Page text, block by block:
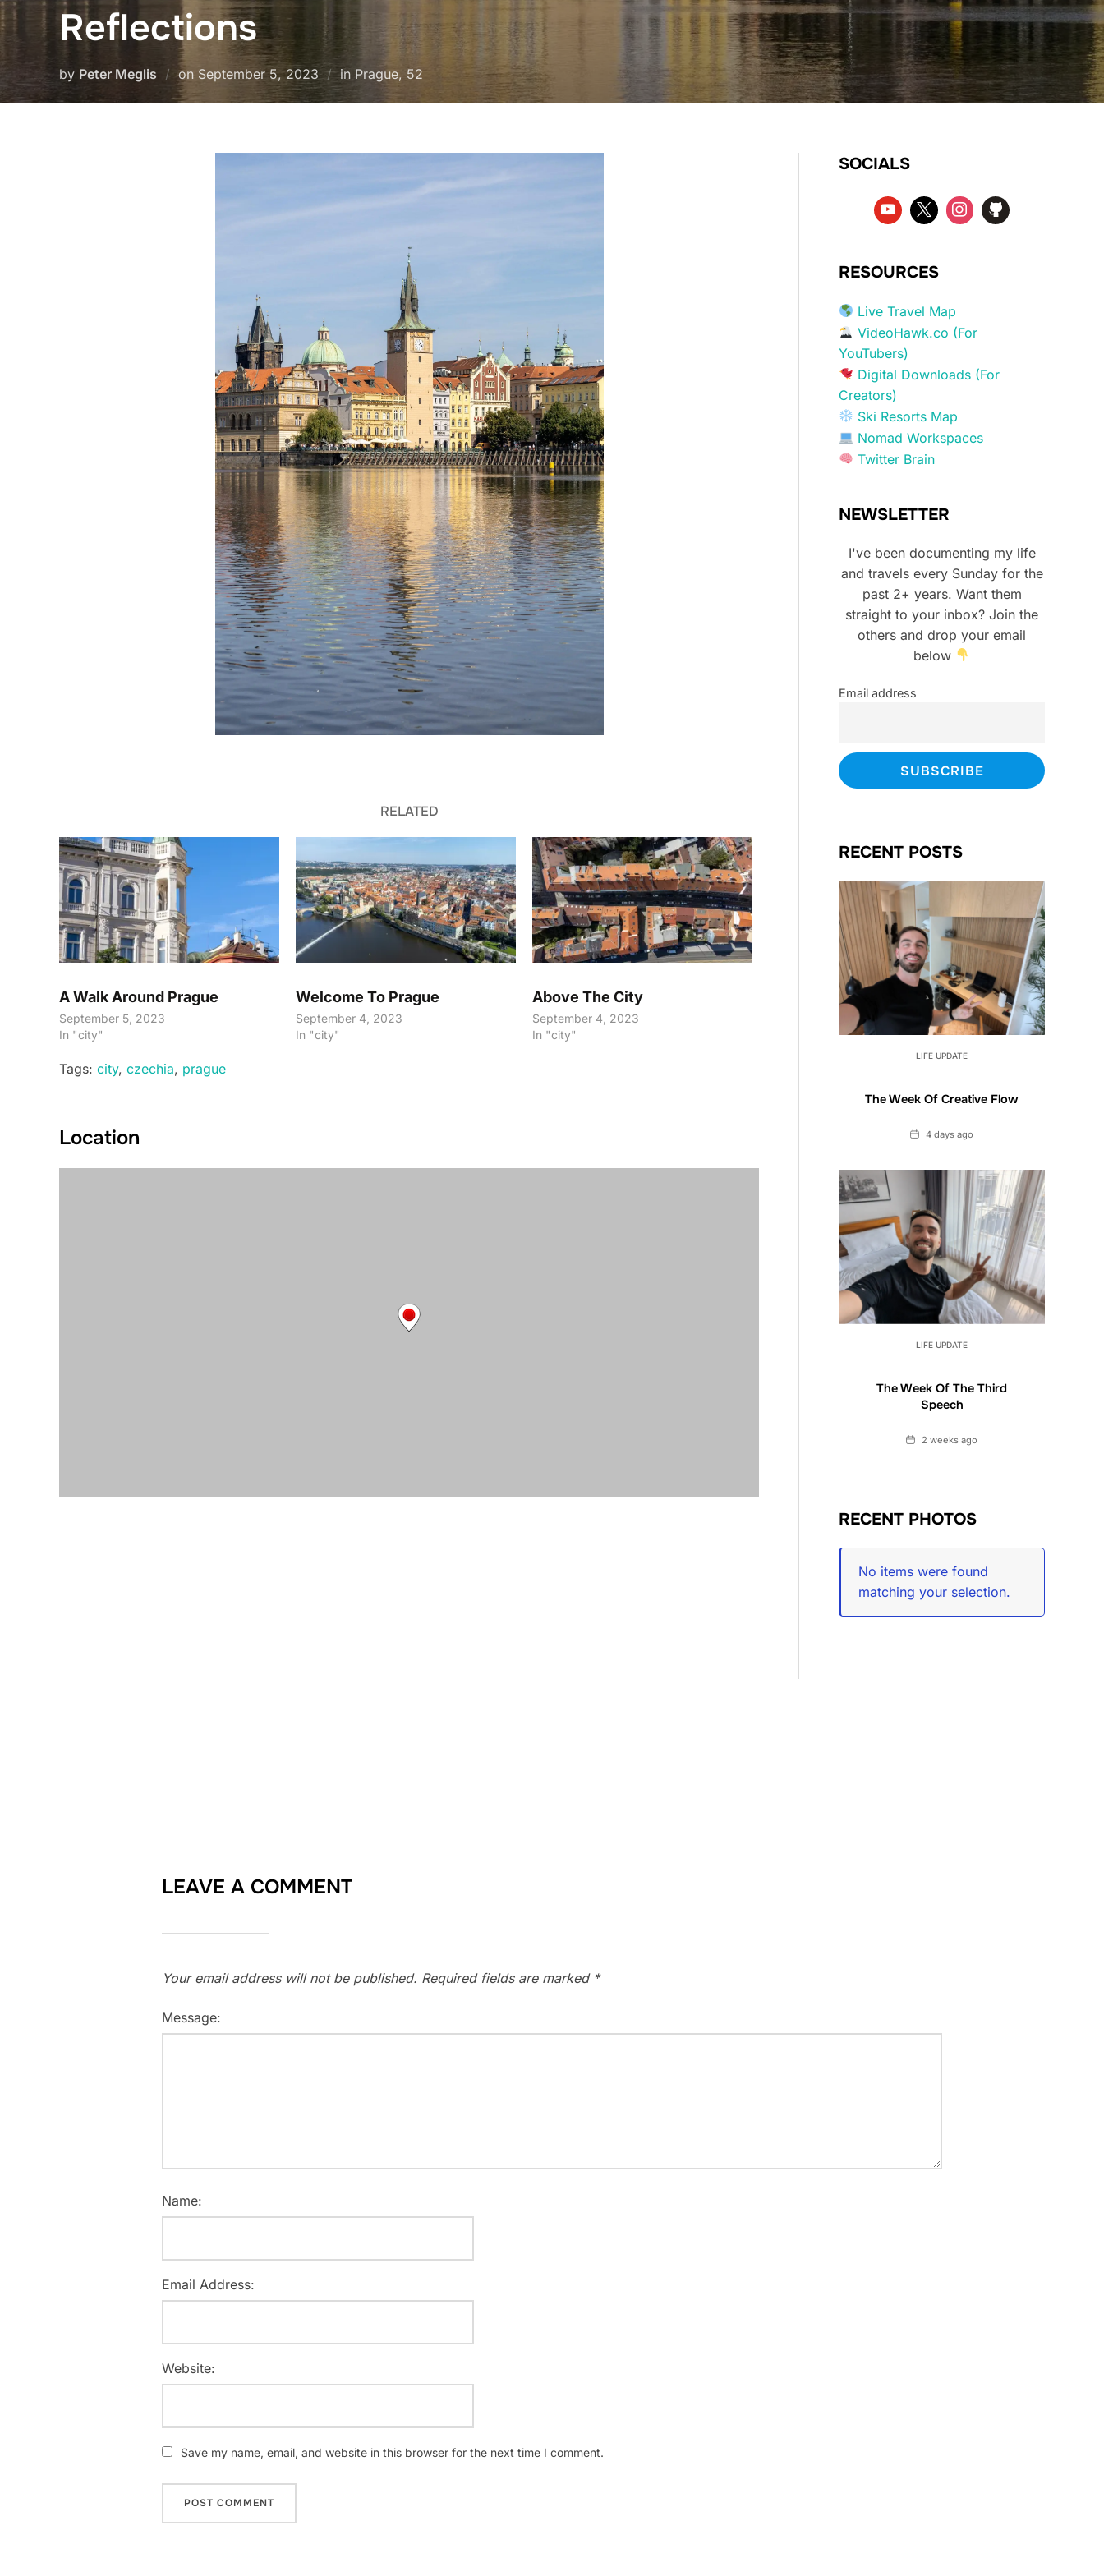
Reflections
by Peter Meglis on Posted
September 5, 2023 in Prague, 52
RELATED
A Walk Around Prague
September 5, 2023
In "city"
Welcome To Prague
September 4, 2023
In "city"
Above The City
September 4, 2023
In "city"
Tags: city, czechia, prague
Location
SOCIALS
RESOURCES
Live Travel Map
VideoHawk.co (For
YouTubers)
Digital Downloads (For
Creators)
Ski Resorts Map
Nomad Workspaces
Twitter Brain
NEWSLETTER
I've been documenting my life
and travels every Sunday for the
past 2+ years. Want them
straight to your inbox? Join the
others and drop your email
below
Email address
RECENT POSTS
LIFE UPDATE
The Week Of Creative Flow
Date4 days ago
LIFE UPDATE
The Week Of The Third
Speech
Date2 weeks ago
RECENT PHOTOS
No items were found
matching your selection.
LEAVE A COMMENT
Your email address will not be published. Required fields are marked *
Message:
Name:
Email Address:
Website:
Save my name, email, and website in this browser for the next time I comment.